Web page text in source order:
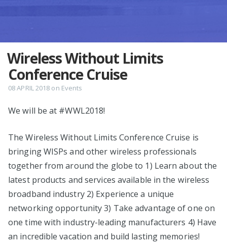
Wireless Without Limits
Conference Cruise
08 APRIL 2018 on Events
We will be at #WWL2018!
The Wireless Without Limits Conference Cruise is
bringing WISPs and other wireless professionals
together from around the globe to 1) Learn about the
latest products and services available in the wireless
broadband industry 2) Experience a unique
networking opportunity 3) Take advantage of one on
one time with industry-leading manufacturers 4) Have
an incredible vacation and build lasting memories!